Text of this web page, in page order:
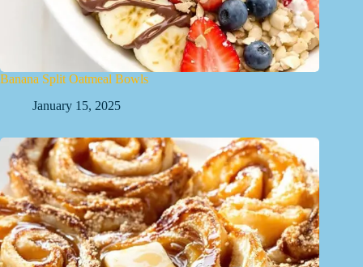
Banana Split Oatmeal Bowls
January 15, 2025